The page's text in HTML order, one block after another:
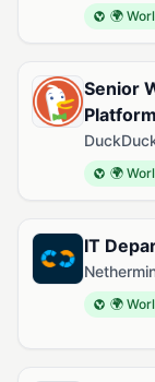
🌍
Senior
Platform
🌍
IT
🌍